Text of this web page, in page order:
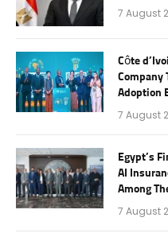
7 August
Côte
Company
Adoption
7 August
Egypt’s
AI
Among
7 August